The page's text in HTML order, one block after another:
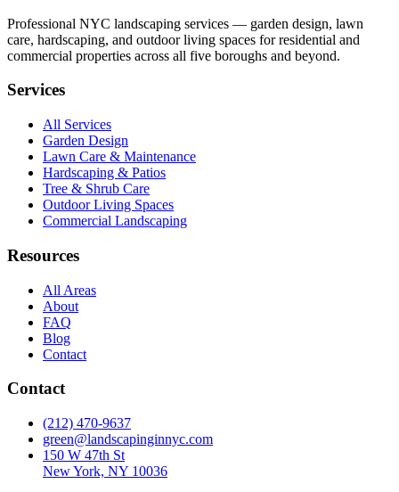
Professional NYC landscaping services — garden design, lawn
care, hardscaping, and outdoor living spaces for residential and
commercial properties across all five boroughs and beyond.
Services
All Services
Garden Design
Lawn Care & Maintenance
Hardscaping & Patios
Tree & Shrub Care
Outdoor Living Spaces
Commercial Landscaping
Resources
All Areas
About
FAQ
Blog
Contact
Contact
(212) 470-9637
green@landscapinginnyc.com
150 W 47th St
New York, NY 10036